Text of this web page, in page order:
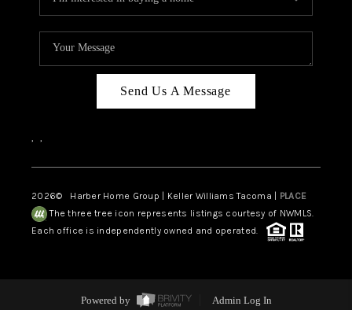
Send Us A Message
, ,
2026© Harber Home Group | Keller Williams Tacoma | PLACE
The three tree icon represents listings courtesy of NWMLS.
Each office is independently owned and operated.
Powered by Admin Log In